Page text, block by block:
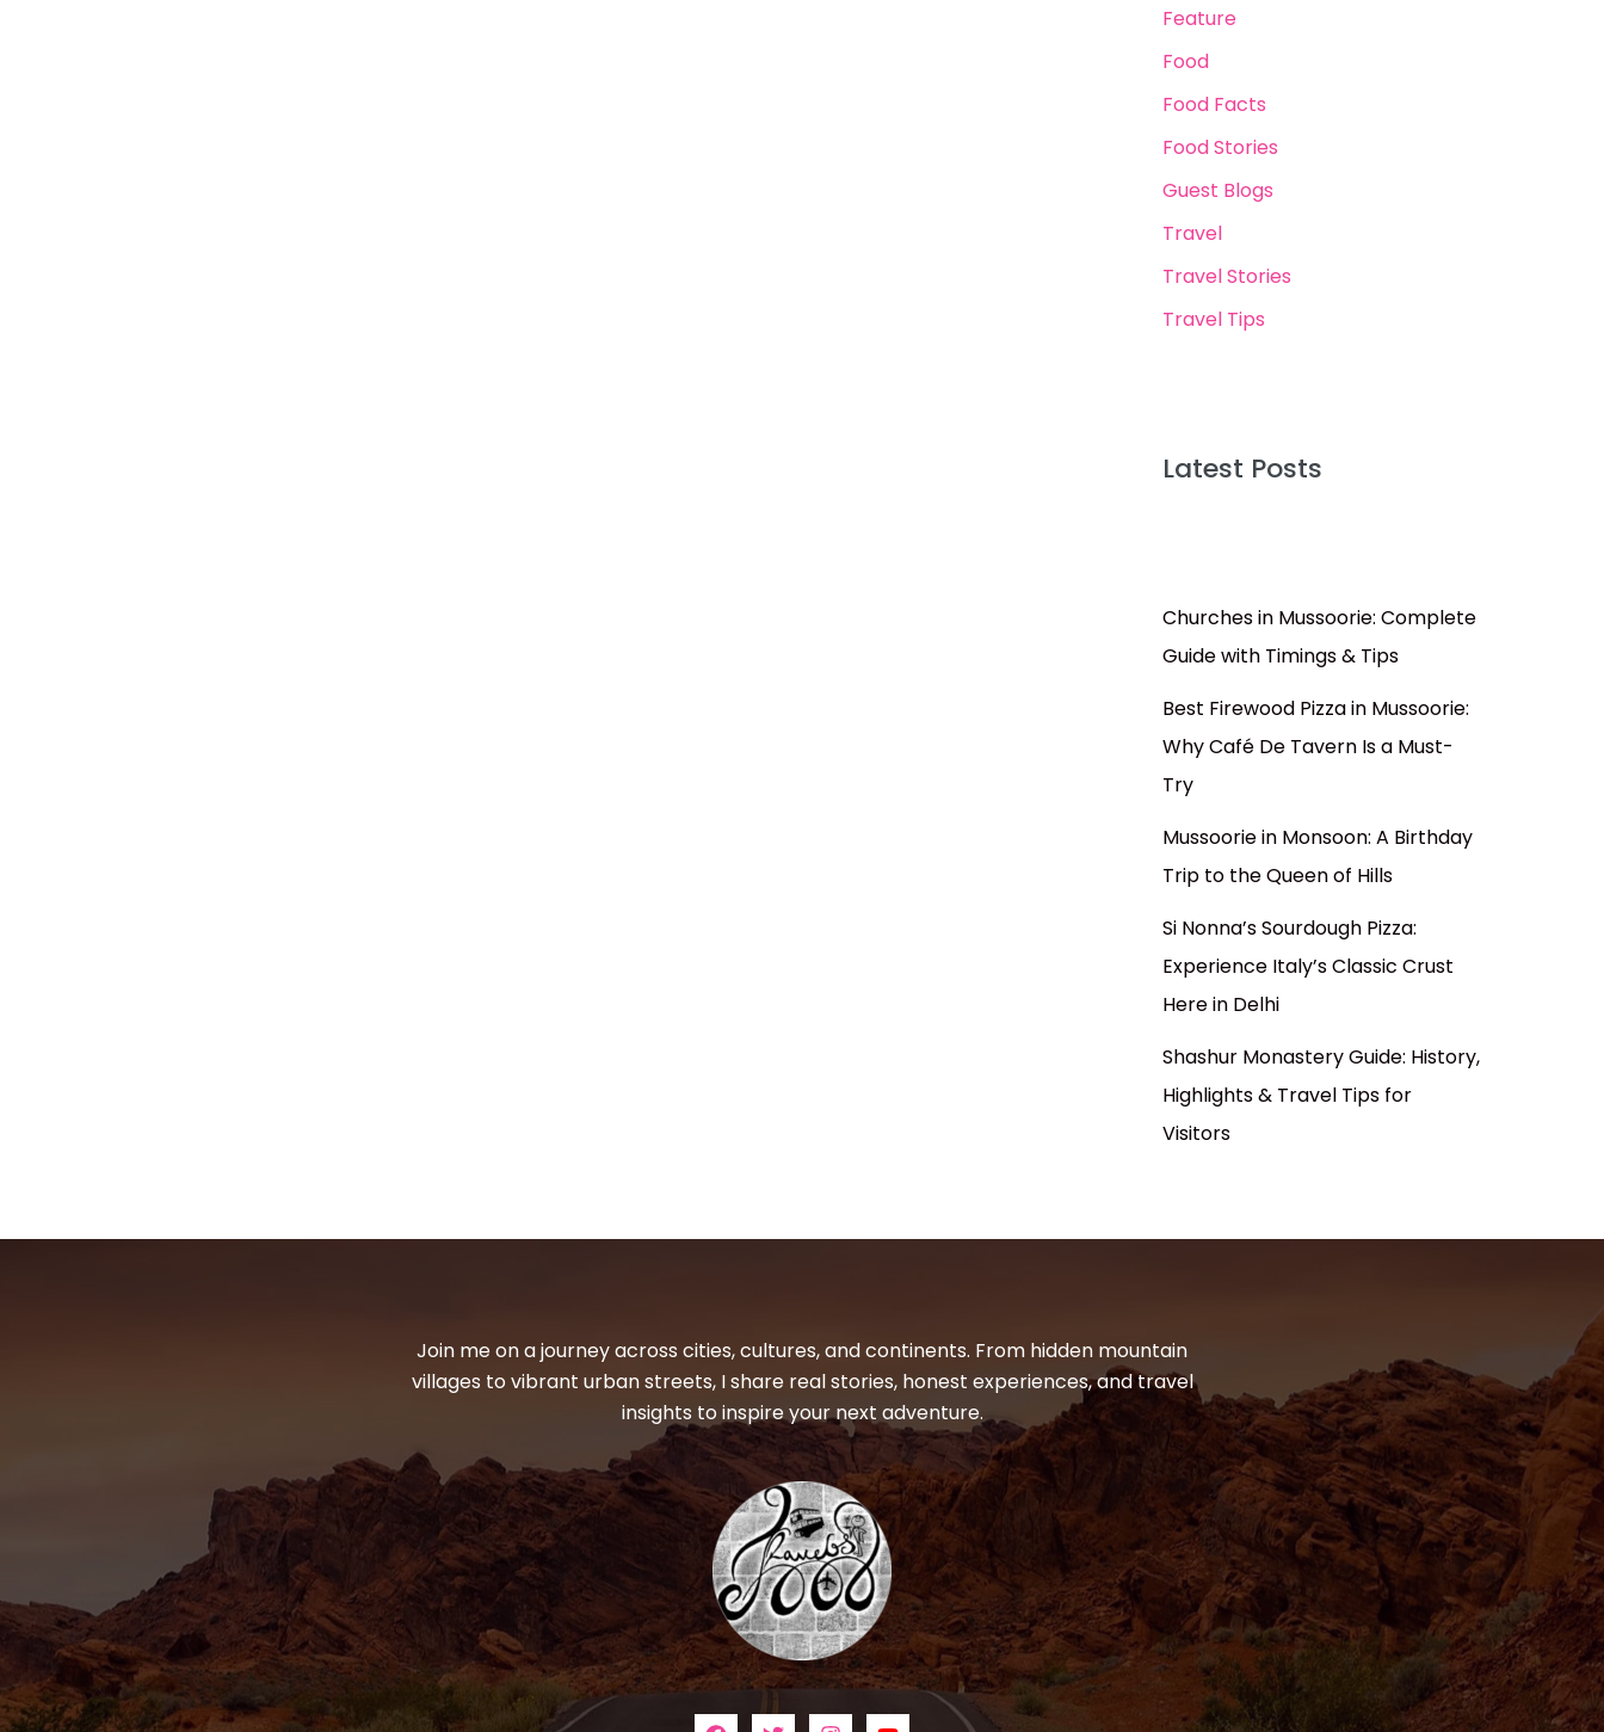
Feature
Food
Food Facts
Food Stories
Guest Blogs
Travel
Travel Stories
Travel Tips
Latest Posts
Churches in Mussoorie: Complete
Guide with Timings & Tips
Best Firewood Pizza in Mussoorie:
Why Café De Tavern Is a Must-
Try
Mussoorie in Monsoon: A Birthday
Trip to the Queen of Hills
Si Nonna’s Sourdough Pizza:
Experience Italy’s Classic Crust
Here in Delhi
Shashur Monastery Guide: History,
Highlights & Travel Tips for
Visitors
Join me on a journey across cities, cultures, and continents. From hidden mountain
villages to vibrant urban streets, I share real stories, honest experiences, and travel
insights to inspire your next adventure.